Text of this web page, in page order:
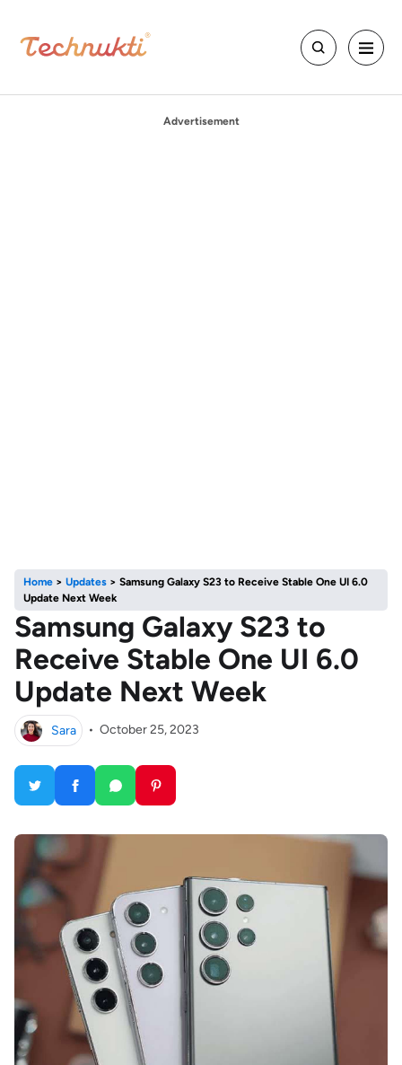
Advertisement
Home > Updates > Samsung Galaxy S23 to Receive Stable One UI 6.0
Update Next Week
Samsung Galaxy S23 to
Receive Stable One UI 6.0
Update Next Week
Sara • October 25, 2023